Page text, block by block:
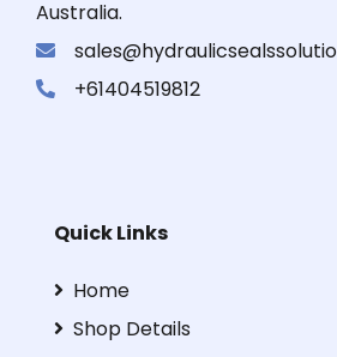
Australia.
+61404519812
Quick Links
Home
Shop Details